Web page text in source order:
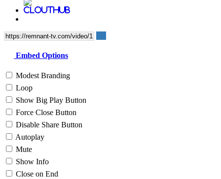
Embed Options
Modest Branding
Loop
Show Big Play Button
Force Close Button
Disable Share Button
Autoplay
Mute
Show Info
Close on End